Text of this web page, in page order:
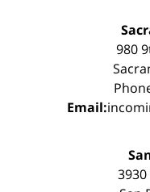
980
Email: